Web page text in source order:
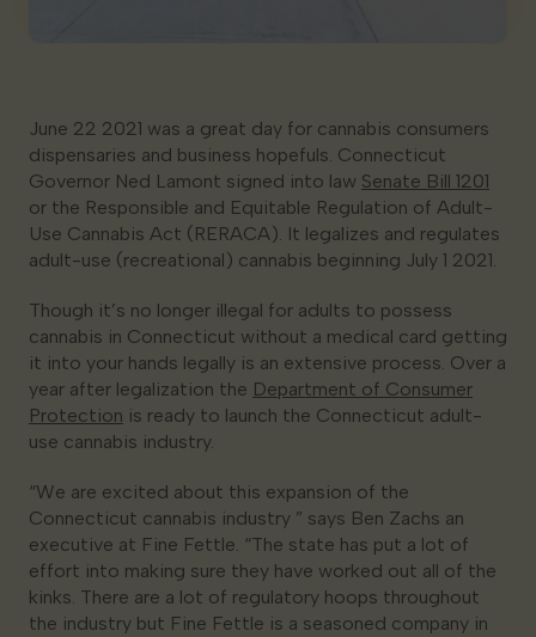
June 22 2021 was a great day for cannabis consumers
dispensaries and business hopefuls. Connecticut
Governor Ned Lamont signed into law Senate Bill 1201
or the Responsible and Equitable Regulation of Adult-
Use Cannabis Act (RERACA). It legalizes and regulates
adult-use (recreational) cannabis beginning July 1 2021.
Though it’s no longer illegal for adults to possess
cannabis in Connecticut without a medical card getting
it into your hands legally is an extensive process. Over a
year after legalization the Department of Consumer
Protection is ready to launch the Connecticut adult-
use cannabis industry.
“We are excited about this expansion of the
Connecticut cannabis industry ” says Ben Zachs an
executive at Fine Fettle. “The state has put a lot of
effort into making sure they have worked out all of the
kinks. There are a lot of regulatory hoops throughout
the industry but Fine Fettle is a seasoned company in